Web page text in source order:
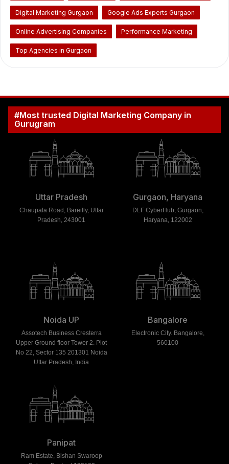
Digital Marketing Gurgaon Google Ads Experts Gurgaon
Online Advertising Companies Performance Marketing
Top Agencies in Gurgaon
#Most trusted Digital Marketing Company in
Gurugram
Uttar Pradesh
Chaupala Road, Bareilly, Uttar
Pradesh, 243001
Gurgaon, Haryana
DLF CyberHub, Gurgaon,
Haryana, 122002
Noida UP
Assotech Business Cresterra
Upper Ground floor Tower 2. Plot
No 22, Sector 135 201301 Noida
Uttar Pradesh, India
Bangalore
Electronic City. Bangalore,
560100
Panipat
Ram Estate, Bishan Swaroop